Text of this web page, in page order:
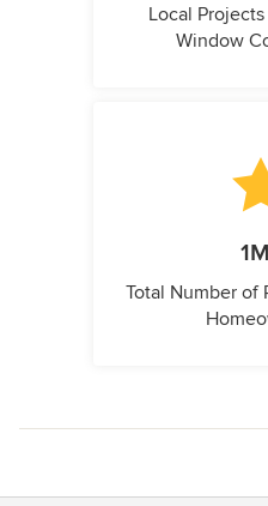
Local
Window
Total Number of